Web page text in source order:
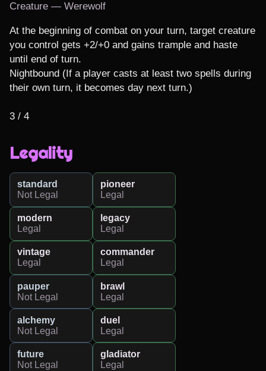
Creature — Werewolf
At the beginning of combat on your turn, target creature
you control gets +2/+0 and gains trample and haste
until end of turn.
Nightbound (If a player casts at least two spells during
their own turn, it becomes day next turn.)
3 / 4
Legality
standard
Not Legal
pioneer
Legal
modern
Legal
legacy
Legal
vintage
Legal
commander
Legal
pauper
Not Legal
brawl
Legal
alchemy
Not Legal
duel
Legal
future
Not Legal
gladiator
Legal